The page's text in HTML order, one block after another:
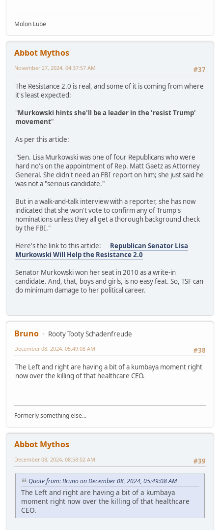
Molon Lube
Abbot Mythos
#37
November 27, 2024, 04:37:57 AM
The Resistance 2.0 is real, and some of it is coming from where
it's least expected:
"Murkowski hints she'll be a leader in the 'resist Trump'
movement"
As per this article:
"Sen. Lisa Murkowski was one of four Republicans who were
hard no's on the appointment of Rep. Matt Gaetz as Attorney
General. She didn't need an FBI report on him; she just said he
was not a "serious candidate."
But in a walk-and-talk interview with a reporter, she has now
indicated that she won't vote to confirm any of Trump's
nominations unless they all get a thorough background check
by the FBI."
Here's the link to this article: Republican Senator Lisa
Murkowski Will Help the Resistance 2.0
Senator Murkowski won her seat in 2010 as a write-in
candidate. And, that, boys and girls, is no easy feat. So, TSF can
do minimum damage to her political career.
Bruno
Rooty Tooty Schadenfreude
#38
December 08, 2024, 05:49:08 AM
The Left and right are having a bit of a kumbaya moment right
now over the killing of that healthcare CEO.
Formerly something else...
Abbot Mythos
#39
December 08, 2024, 08:58:02 AM
Quote from: Bruno on December 08, 2024, 05:49:08 AM
The Left and right are having a bit of a kumbaya
moment right now over the killing of that healthcare
CEO.